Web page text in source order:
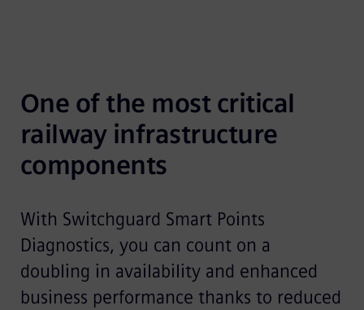
One of the most critical
railway infrastructure
components
With Switchguard Smart Points
Diagnostics, you can count on a
doubling in availability and enhanced
business performance thanks to reduced